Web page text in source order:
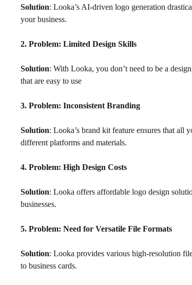
Solution: Looka’s AI-driven logo generation
your business.
2. Problem: Limited Design Skills
Solution: With Looka, you don’t need to be a
that are easy to use
3. Problem: Inconsistent Branding
Solution: Looka’s brand kit feature ensures that all
different platforms and materials.
4. Problem: High Design Costs
Solution: Looka offers affordable logo design
businesses.
5. Problem: Need for Versatile File Formats
Solution: Looka provides various high-resolution
to business cards.